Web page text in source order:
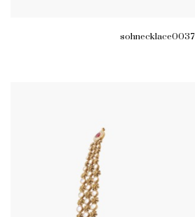
sohnecklace0037